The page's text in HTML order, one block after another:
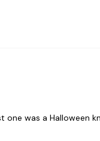
was a Halloween